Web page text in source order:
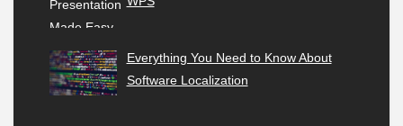
Everything You Need to Know About
Software Localization